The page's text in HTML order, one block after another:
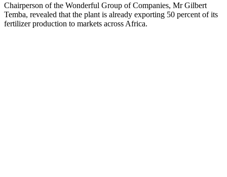
Chairperson of the Wonderful Group of Companies, Mr Gilbert
Temba, revealed that the plant is already exporting 50 percent of its
fertilizer production to markets across Africa.